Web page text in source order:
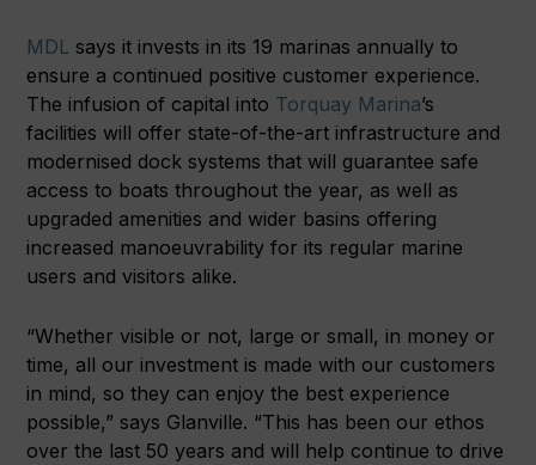
MDL says it invests in its 19 marinas annually to
ensure a continued positive customer experience.
The infusion of capital into Torquay Marina’s
facilities will offer state-of-the-art infrastructure and
modernised dock systems that will guarantee safe
access to boats throughout the year, as well as
upgraded amenities and wider basins offering
increased manoeuvrability for its regular marine
users and visitors alike.
“Whether visible or not, large or small, in money or
time, all our investment is made with our customers
in mind, so they can enjoy the best experience
possible,” says Glanville. “This has been our ethos
over the last 50 years and will help continue to drive